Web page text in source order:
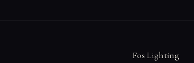
Fos Lighting